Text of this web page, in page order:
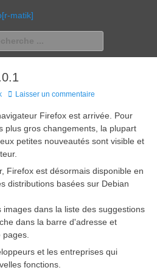
n'1fo[r-matik]
info…
Laisser un commentaire
Firefox est arrivée. Pour
plus gros changements, la plupart
petites nouveautés sont visible et
Firefox est désormais disponible en
distributions basées sur Debian
dans la liste des suggestions
dans la barre d'adresse et
et les entreprises qui
fonctions.